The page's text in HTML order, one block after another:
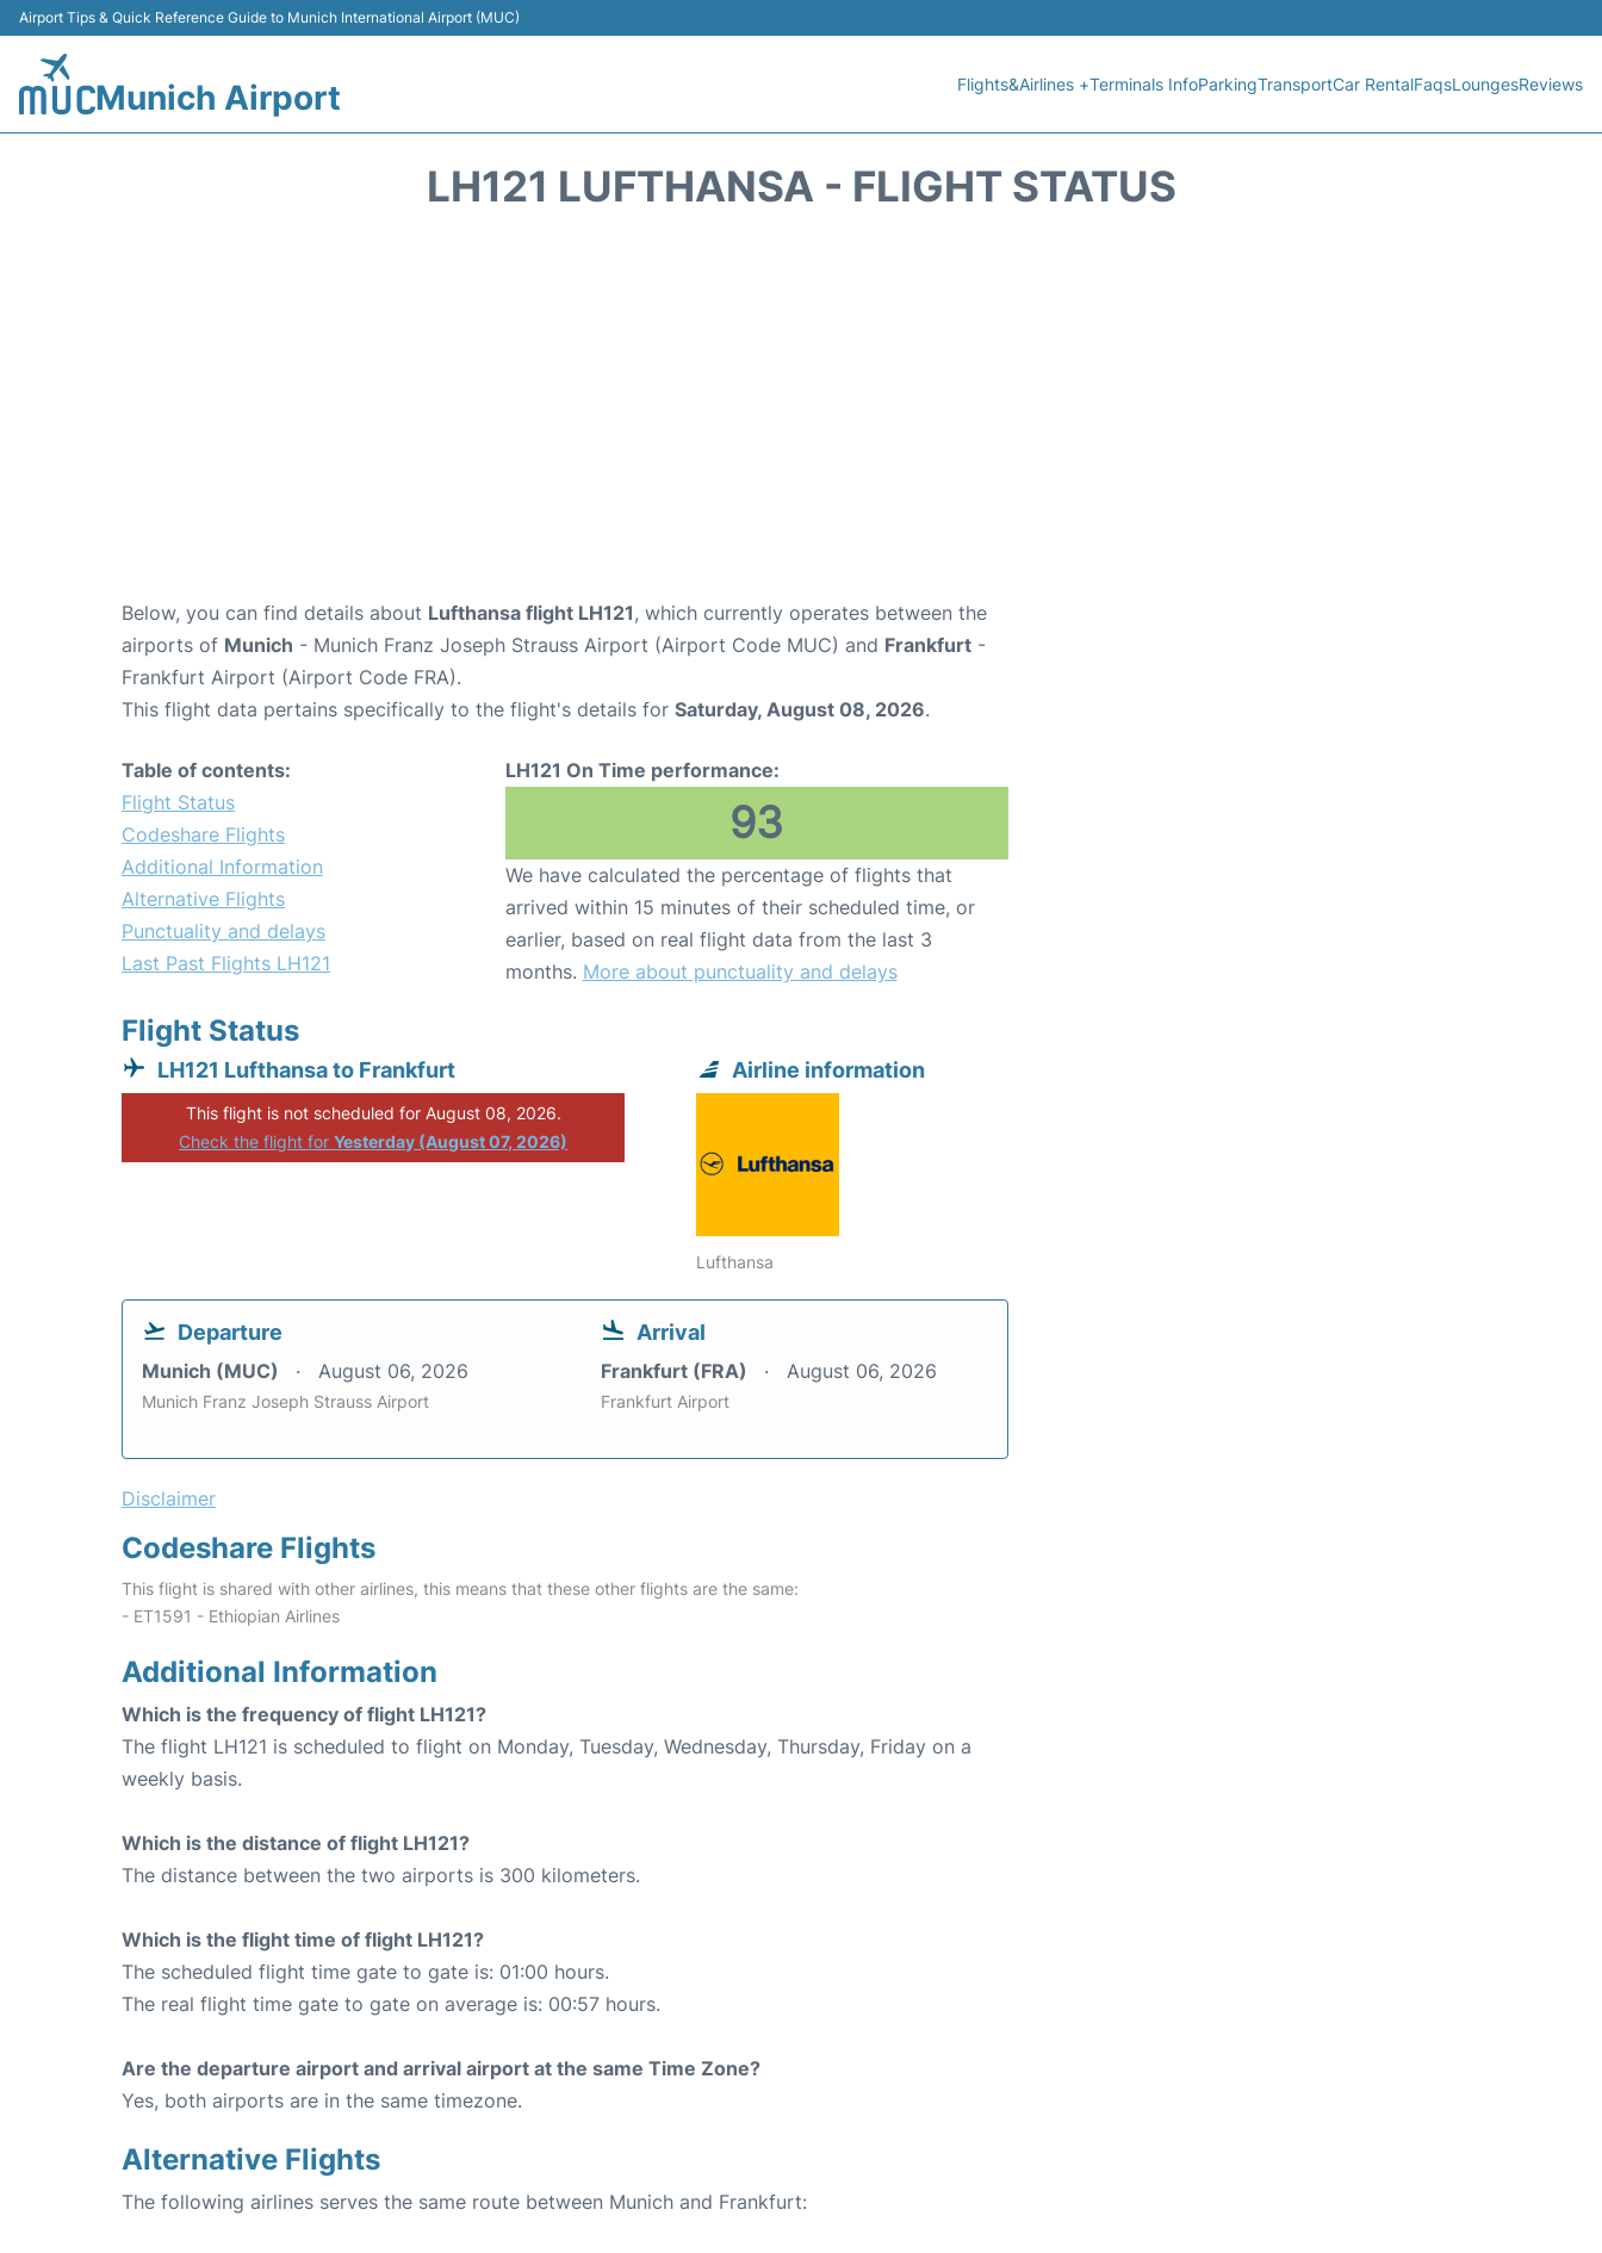
Airport Tips & Quick Reference Guide to Munich International Airport (MUC)
Munich Airport Flights&Airlines +Terminals InfoParkingTransportCar RentalFaqsLoungesReviews
LH121 LUFTHANSA - FLIGHT STATUS
Below, you can find details about Lufthansa flight LH121, which currently operates between the
airports of Munich - Munich Franz Joseph Strauss Airport (Airport Code MUC) and Frankfurt -
Frankfurt Airport (Airport Code FRA).
This flight data pertains specifically to the flight's details for Saturday, August 08, 2026.
Table of contents:
Flight Status
Codeshare Flights
Additional Information
Alternative Flights
Punctuality and delays
Last Past Flights LH121
LH121 On Time performance:
93
We have calculated the percentage of flights that
arrived within 15 minutes of their scheduled time, or
earlier, based on real flight data from the last 3
months. More about punctuality and delays
Flight Status
LH121 Lufthansa to Frankfurt
This flight is not scheduled for August 08, 2026.
Check the flight forYesterday (August 07, 2026)
Airline information
Lufthansa
Departure
Munich (MUC) August 06, 2026
Munich Franz Joseph Strauss Airport
Arrival
Frankfurt (FRA) August 06, 2026
Frankfurt Airport
Disclaimer
Codeshare Flights
This flight is shared with other airlines, this means that these other flights are the same:
- ET1591 - Ethiopian Airlines
Additional Information
Which is the frequency of flight LH121?
The flight LH121 is scheduled to flight on Monday, Tuesday, Wednesday, Thursday, Friday on a
weekly basis.
Which is the distance of flight LH121?
The distance between the two airports is 300 kilometers.
Which is the flight time of flight LH121?
The scheduled flight time gate to gate is: 01:00 hours.
The real flight time gate to gate on average is: 00:57 hours.
Are the departure airport and arrival airport at the same Time Zone?
Yes, both airports are in the same timezone.
Alternative Flights
The following airlines serves the same route between Munich and Frankfurt: